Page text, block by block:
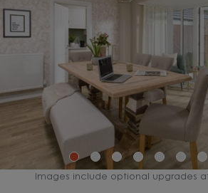
Images include optional upgrades